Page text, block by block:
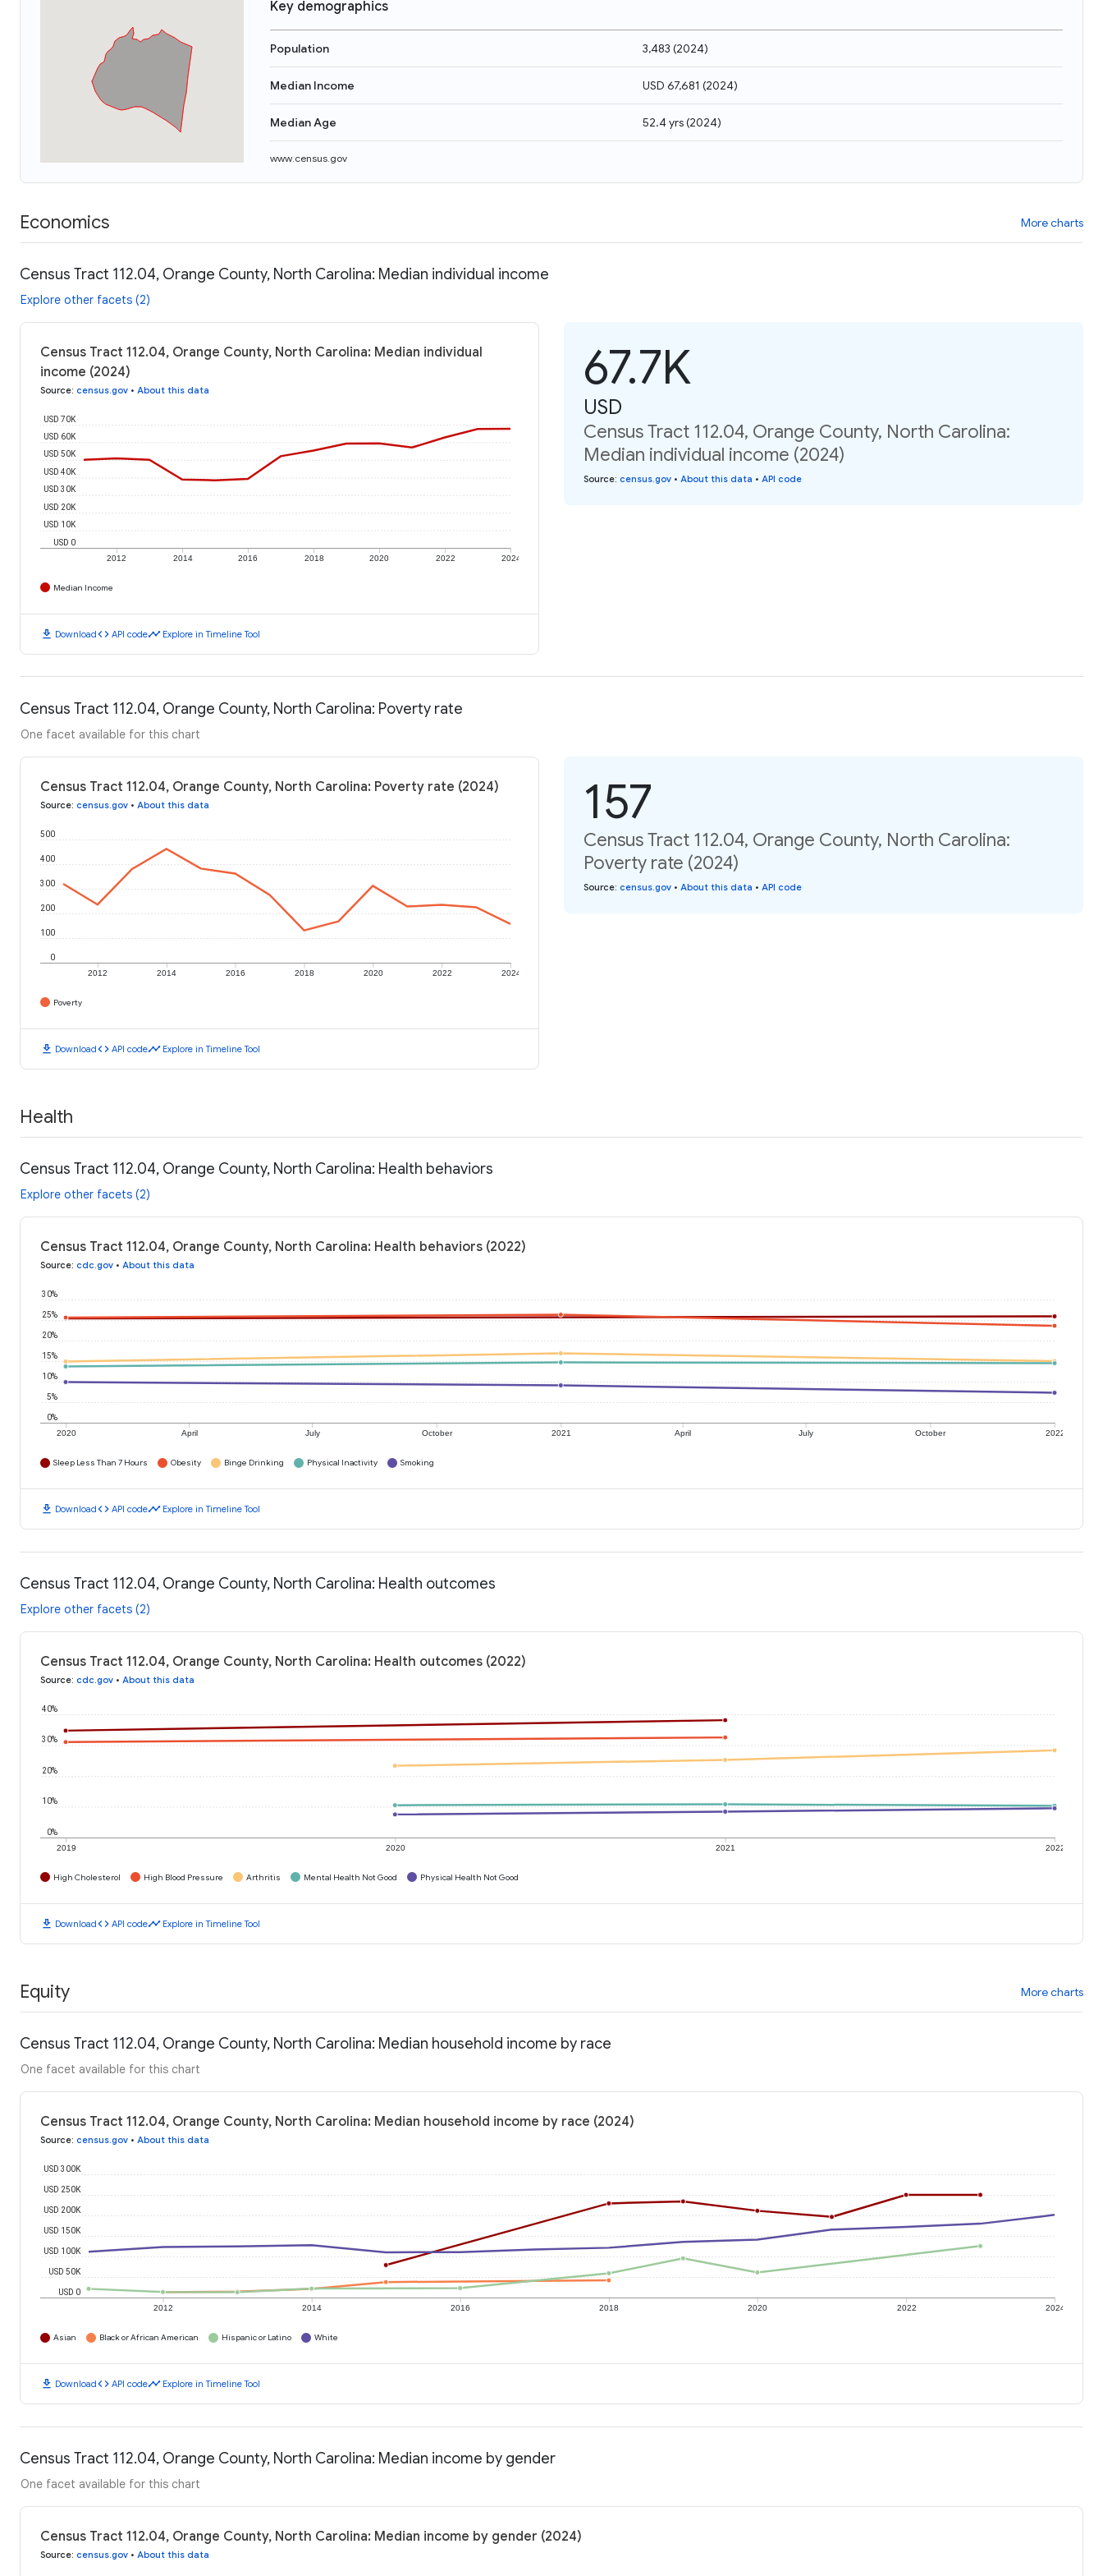
Key demographics
Population 3,483 (2024)
Median Income USD 67,681 (2024)
Median Age 52.4 yrs(2024)
www.census.gov
Economics More charts
Census Tract 112.04, Orange County, North Carolina: Median individual income
Explore other facets (2)
Census Tract 112.04, Orange County, North Carolina: Median individual
income (2024)
Source: census.gov • About this data
2012 2014 2016 2018 2020 2022 2024
USD 0
USD 10K
USD 20K
USD 30K
USD 40K
USD 50K
USD 60K
USD 70K
Median Income
download Downloadcode API codetimeline Explore in Timeline Tool
67.7K
USD
Census Tract 112.04, Orange County, North Carolina:
Median individual income (2024)
Source: census.gov • About this data • API code
Census Tract 112.04, Orange County, North Carolina: Poverty rate
One facet available for this chart
Census Tract 112.04, Orange County, North Carolina: Poverty rate (2024)
Source: census.gov • About this data
2012 2014 2016 2018 2020 2022 2024
0
100
200
300
400
500
Poverty
download Downloadcode API codetimeline Explore in Timeline Tool
157
Census Tract 112.04, Orange County, North Carolina:
Poverty rate (2024)
Source: census.gov • About this data • API code
Health
Census Tract 112.04, Orange County, North Carolina: Health behaviors
Explore other facets (2)
Census Tract 112.04, Orange County, North Carolina: Health behaviors (2022)
Source: cdc.gov • About this data
2020 April July October 2021 April July October 2022
0%
5%
10%
15%
20%
25%
30%
Sleep Less Than 7 Hours Obesity Binge Drinking Physical Inactivity Smoking
download Downloadcode API codetimeline Explore in Timeline Tool
Census Tract 112.04, Orange County, North Carolina: Health outcomes
Explore other facets (2)
Census Tract 112.04, Orange County, North Carolina: Health outcomes (2022)
Source: cdc.gov • About this data
2019 2020 2021 2022
0%
10%
20%
30%
40%
High Cholesterol High Blood Pressure Arthritis Mental Health Not Good Physical Health Not Good
download Downloadcode API codetimeline Explore in Timeline Tool
Equity More charts
Census Tract 112.04, Orange County, North Carolina: Median household income by race
One facet available for this chart
Census Tract 112.04, Orange County, North Carolina: Median household income by race (2024)
Source: census.gov • About this data
2012 2014 2016 2018 2020 2022 2024
USD 0
USD 50K
USD 100K
USD 150K
USD 200K
USD 250K
USD 300K
Asian Black or African American Hispanic or Latino White
download Downloadcode API codetimeline Explore in Timeline Tool
Census Tract 112.04, Orange County, North Carolina: Median income by gender
One facet available for this chart
Census Tract 112.04, Orange County, North Carolina: Median income by gender (2024)
Source: census.gov • About this data